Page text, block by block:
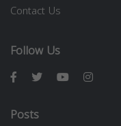
Contact Us
Follow Us
Posts